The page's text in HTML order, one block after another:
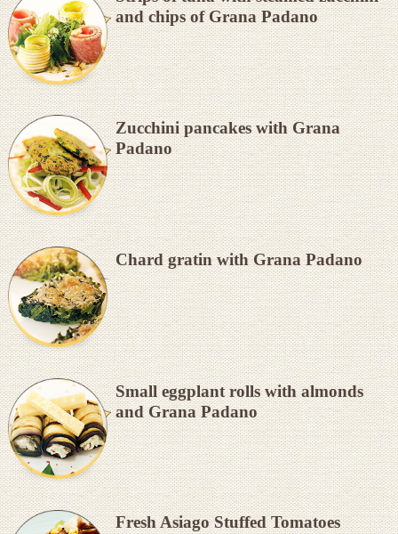
and chips of Grana Padano
Zucchini pancakes with Grana
Padano
Chard gratin with Grana Padano
Small eggplant rolls with almonds
and Grana Padano
Fresh Asiago Stuffed Tomatoes